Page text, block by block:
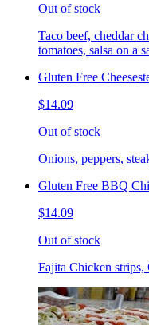
Out of stock
Taco beef, cheddar
tomatoes, salsa on a
Gluten Free
$14.09
Out of stock
Onions, peppers,
Gluten Free BBQ
$14.09
Out of stock
Fajita Chicken strips,